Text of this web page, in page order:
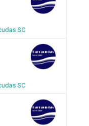
SC
SC